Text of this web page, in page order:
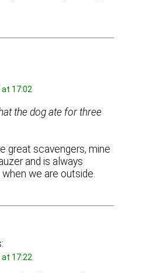
17:02
the dog ate for three
great scavengers, mine
and is always
we are outside.
17:22